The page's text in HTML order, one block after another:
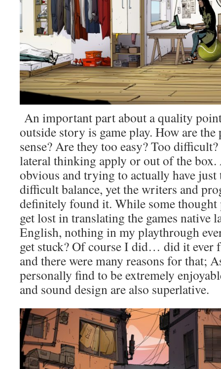
An important part about a quality
outside story is game play. How are the
sense? Are they too easy? Too
lateral thinking apply or out of the
obvious and trying to actually have
difficult balance, yet the writers and
definitely found it. While some thought
get lost in translating the games native
English, nothing in my playthrough
get stuck? Of course I did… did it ever
and there were many reasons for that;
personally find to be extremely
and sound design are also superlative.